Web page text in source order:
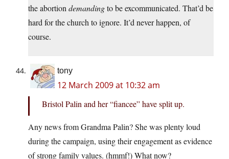
the abortion demandingto be excommunicated. That’d be
hard for the church to ignore. It’d never happen, of
course.
tony
12 March 2009 at 10:32 am
Bristol Palin and her “fiancee” have split up.
Any news from Grandma Palin? She was plenty loud
during the campaign, using their engagement as evidence
of strong family values. (hmmf!) What now?